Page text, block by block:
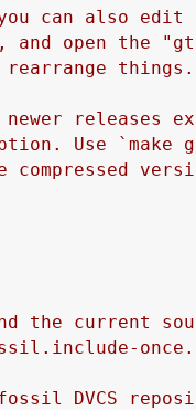
you can also
and open the
rearrange things.
releases
Use `make
compressed
the current
DVCS